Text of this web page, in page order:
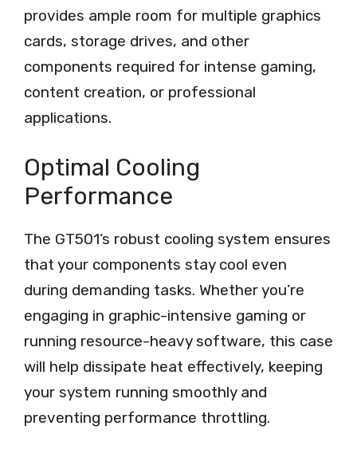
provides ample room for multiple graphics
cards, storage drives, and other
components required for intense gaming,
content creation, or professional
applications.
Optimal Cooling
Performance
The GT501’s robust cooling system ensures
that your components stay cool even
during demanding tasks. Whether you’re
engaging in graphic-intensive gaming or
running resource-heavy software, this case
will help dissipate heat effectively, keeping
your system running smoothly and
preventing performance throttling.